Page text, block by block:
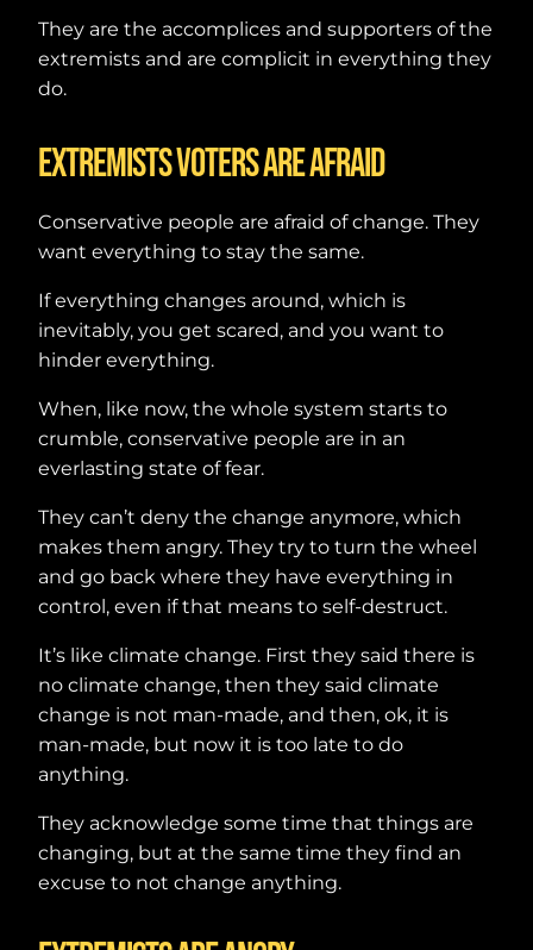
They are the accomplices and supporters of the
extremists and are complicit in everything they
do.
Extremists voters are afraid
Conservative people are afraid of change. They
want everything to stay the same.
If everything changes around, which is
inevitably, you get scared, and you want to
hinder everything.
When, like now, the whole system starts to
crumble, conservative people are in an
everlasting state of fear.
They can’t deny the change anymore, which
makes them angry. They try to turn the wheel
and go back where they have everything in
control, even if that means to self-destruct.
It’s like climate change. First they said there is
no climate change, then they said climate
change is not man-made, and then, ok, it is
man-made, but now it is too late to do
anything.
They acknowledge some time that things are
changing, but at the same time they find an
excuse to not change anything.